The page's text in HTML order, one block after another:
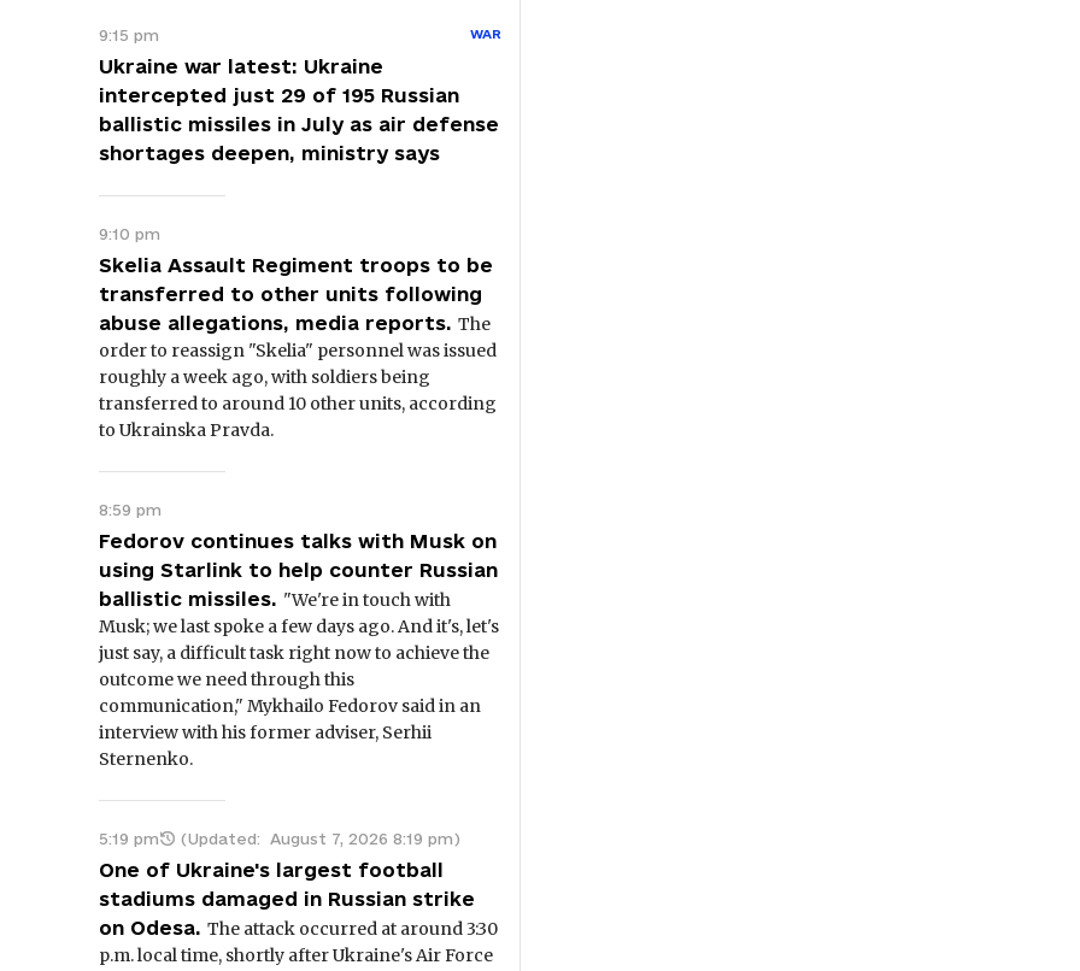
9:15 pm WAR
Ukraine war latest: Ukraine
intercepted just 29 of 195 Russian
ballistic missiles in July as air defense
shortages deepen, ministry says
9:10 pm
Skelia Assault Regiment troops to be
transferred to other units following
abuse allegations, media reports. The
order to reassign "Skelia" personnel was issued
roughly a week ago, with soldiers being
transferred to around 10 other units, according
to Ukrainska Pravda.
8:59 pm
Fedorov continues talks with Musk on
using Starlink to help counter Russian
ballistic missiles. "We're in touch with
Musk; we last spoke a few days ago. And it's, let's
just say, a difficult task right now to achieve the
outcome we need through this
communication," Mykhailo Fedorov said in an
interview with his former adviser, Serhii
Sternenko.
5:19 pm (Updated: August 7, 2026 8:19 pm)
One of Ukraine's largest football
stadiums damaged in Russian strike
on Odesa. The attack occurred at around 3:30
p.m. local time, shortly after Ukraine's Air Force